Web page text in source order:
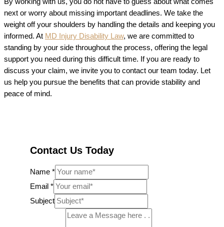
next or worry about missing important deadlines. We take the
weight off your shoulders by handling the details and keeping you
informed. At MD Injury Disability Law, we are committed to
standing by your side throughout the process, offering the legal
support you need during this difficult time. If you are ready to
discuss your claim, we invite you to contact our team today. Let
us help you pursue the benefits that can provide stability and
peace of mind.
Contact Us Today
Name *
Email *
Subject